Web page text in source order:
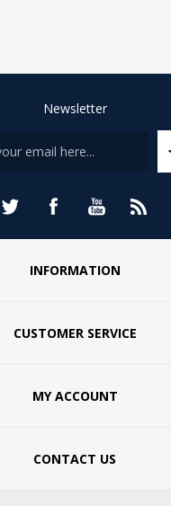
Newsletter
INFORMATION
CUSTOMER SERVICE
MY ACCOUNT
CONTACT US